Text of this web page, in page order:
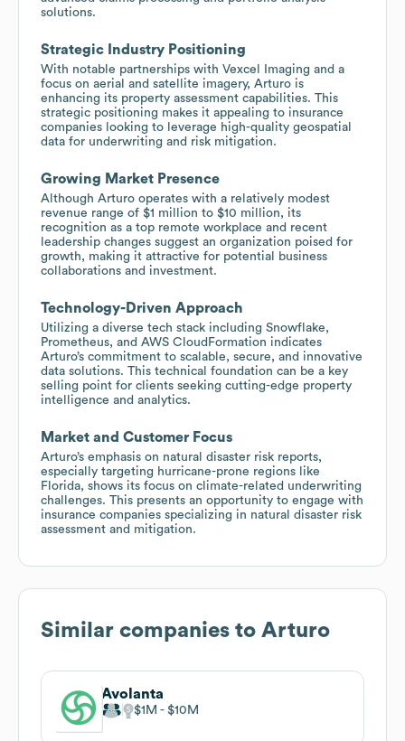
solutions.
Strategic Industry Positioning
With notable partnerships with Vexcel Imaging and a
focus on aerial and satellite imagery, Arturo is
enhancing its property assessment capabilities. This
strategic positioning makes it appealing to insurance
companies looking to leverage high-quality geospatial
data for underwriting and risk mitigation.
Growing Market Presence
Although Arturo operates with a relatively modest
revenue range of $1 million to $10 million, its
recognition as a top remote workplace and recent
leadership changes suggest an organization poised for
growth, making it attractive for potential business
collaborations and investment.
Technology-Driven Approach
Utilizing a diverse tech stack including Snowflake,
Prometheus, and AWS CloudFormation indicates
Arturo’s commitment to scalable, secure, and innovative
data solutions. This technical foundation can be a key
selling point for clients seeking cutting-edge property
intelligence and analytics.
Market and Customer Focus
Arturo’s emphasis on natural disaster risk reports,
especially targeting hurricane-prone regions like
Florida, shows its focus on climate-related underwriting
challenges. This presents an opportunity to engage with
insurance companies specializing in natural disaster risk
assessment and mitigation.
Similar companies to Arturo
Avolanta
$1M $10M